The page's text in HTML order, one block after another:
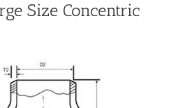
Size Concentric